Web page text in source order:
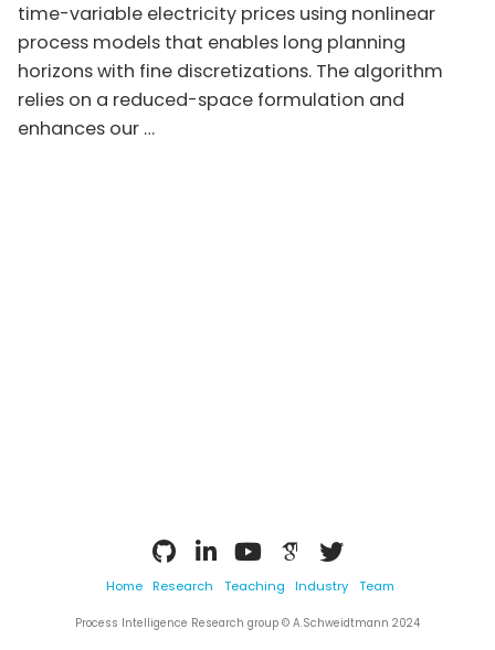
time-variable electricity prices using nonlinear
process models that enables long planning
horizons with fine discretizations. The algorithm
relies on a reduced-space formulation and
enhances our …
Home Research Teaching Industry Team
Process Intelligence Research group © A.Schweidtmann 2024